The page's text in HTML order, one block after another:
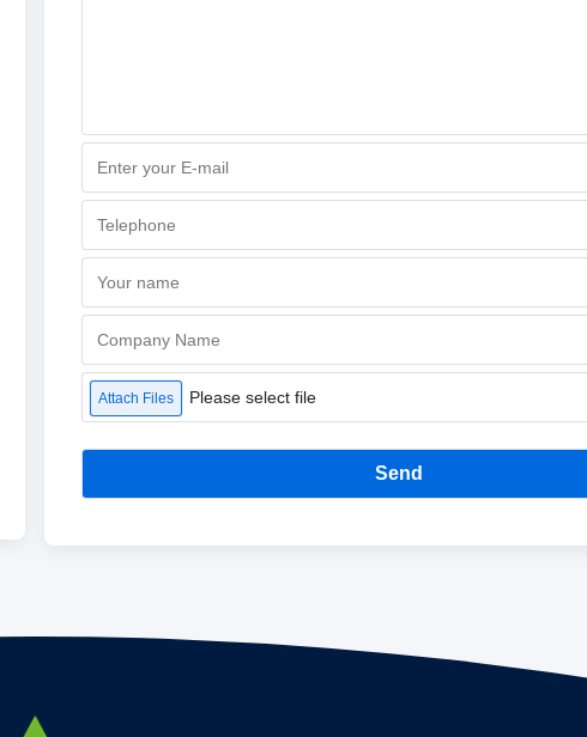
Attach Files Please select file
Send